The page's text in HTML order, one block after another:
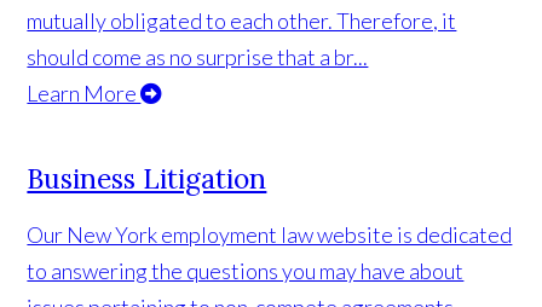
mutually obligated to each other. Therefore, it
should come as no surprise that a br...
Learn More
Business Litigation
Our New York employment law website is dedicated
to answering the questions you may have about